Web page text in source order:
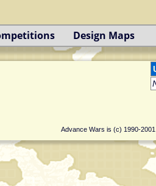
Design Maps
Advance Wars is (c) 1990-